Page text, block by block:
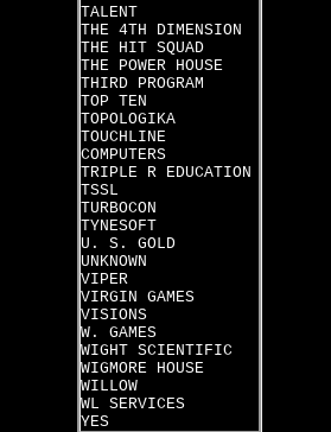
TALENT
THE 4TH DIMENSION
THE HIT SQUAD
THE POWER HOUSE
THIRD PROGRAM
TOP TEN
TOPOLOGIKA
TOUCHLINE
COMPUTERS
TRIPLE R EDUCATION
TSSL
TURBOCON
TYNESOFT
U. S. GOLD
UNKNOWN
VIPER
VIRGIN GAMES
VISIONS
W. GAMES
WIGHT SCIENTIFIC
WIGMORE HOUSE
WILLOW
WL SERVICES
YES